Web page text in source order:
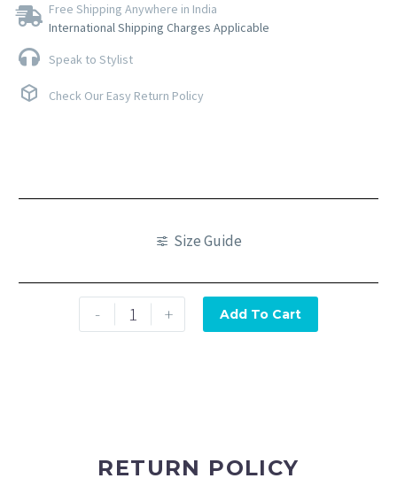
Free Shipping Anywhere in India
International Shipping Charges Applicable
Speak to Stylist
Check Our Easy Return Policy
Size Guide
- + Add To Cart
RETURN POLICY